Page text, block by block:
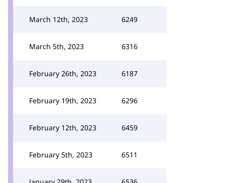
March 12th, 2023 6249
March 5th, 2023 6316
February 26th, 2023 6187
February 19th, 2023 6296
February 12th, 2023 6459
February 5th, 2023 6511